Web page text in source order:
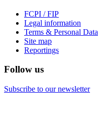
FCPI / FIP
Legal information
Terms & Personal Data
Site map
Reportings
Follow us
Subscribe to our newsletter